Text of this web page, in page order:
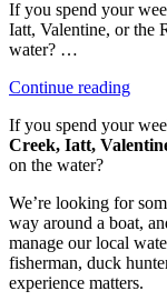
If you spend your
Iatt, Valentine, or the
water? …
Continue reading“Field
If you spend your
Creek, Iatt,
on the water?
We’re looking for
way around a boat,
manage our local
fisherman, duck
experience matters.